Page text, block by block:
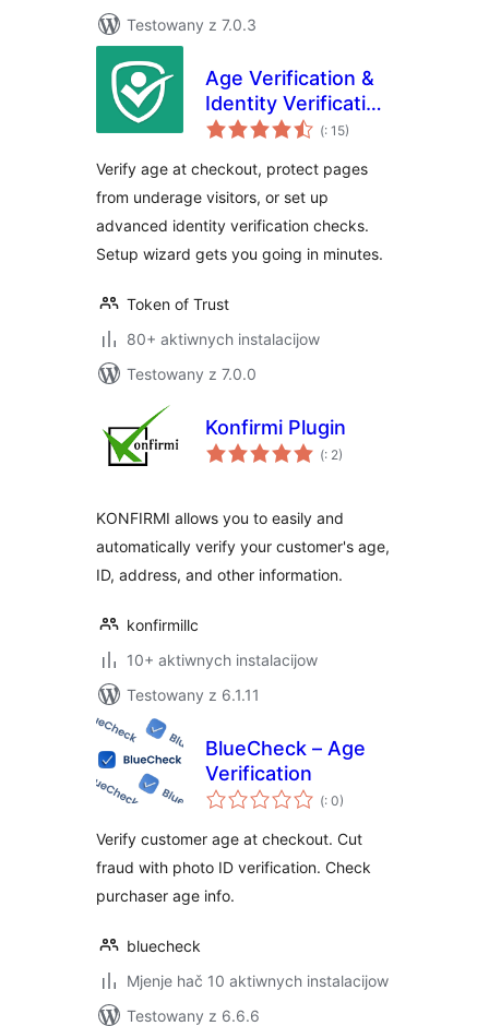
Testowany z 7.0.3
Age Verification &
Identity Verification
by Token of Trust
(Pohódnoćenja
dohromady
: 15)
Verify age at checkout, protect pages
from underage visitors, or set up
advanced identity verification checks.
Setup wizard gets you going in minutes.
Token of Trust
80+ aktiwnych instalacijow
Testowany z 7.0.0
Konfirmi Plugin
(Pohódnoćenja
dohromady
: 2)
KONFIRMI allows you to easily and
automatically verify your customer's age,
ID, address, and other information.
konfirmillc
10+ aktiwnych instalacijow
Testowany z 6.1.11
BlueCheck – Age
Verification
(Pohódnoćenja
dohromady
: 0)
Verify customer age at checkout. Cut
fraud with photo ID verification. Check
purchaser age info.
bluecheck
Mjenje hač 10 aktiwnych instalacijow
Testowany z 6.6.6